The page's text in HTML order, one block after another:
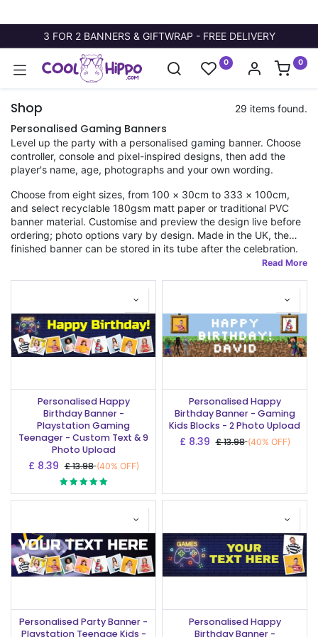
3 FOR 2 BANNERS & GIFTWRAP - FREE DELIVERY
0 0
Shop 29 items found.
Personalised Gaming Banners
Level up the party with a personalised gaming banner. Choose
controller, console and pixel-inspired designs, then add the
player's name, age, photographs and your own wording.
Choose from eight sizes, from 100 × 30cm to 333 × 100cm,
and select recyclable 180gsm matt paper or traditional PVC
banner material. Customise and preview the design live before
ordering; photo options vary by design. Made in the UK, the
finished banner can be stored in its tube after the celebration.
Personalised Happy
Birthday Banner -
Playstation Gaming
Teenager - Custom Text & 9
Photo Upload
£ 8.39 £13.98 (40% OFF)
Personalised Happy
Birthday Banner - Gaming
Kids Blocks - 2 Photo Upload
£ 8.39 £13.98 (40% OFF)
Personalised Party Banner -
Playstation Teenage Kids -
Personalised Happy
Birthday Banner -